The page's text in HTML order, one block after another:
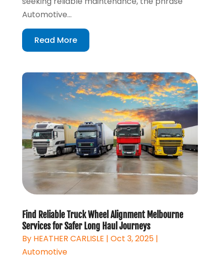
Automotive...
Read More
Find Reliable Truck Wheel Alignment Melbourne
Services for Safer Long Haul Journeys
By HEATHER CARLISLE | Oct 3, 2025|
Automotive